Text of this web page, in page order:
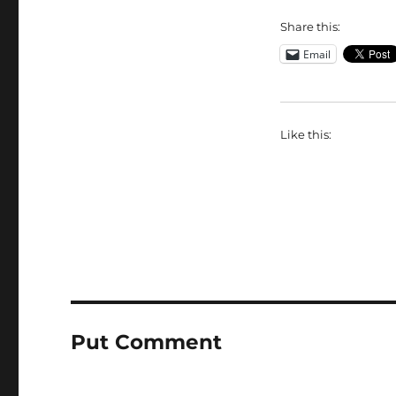
Share this:
Email
Like this:
Put Comment